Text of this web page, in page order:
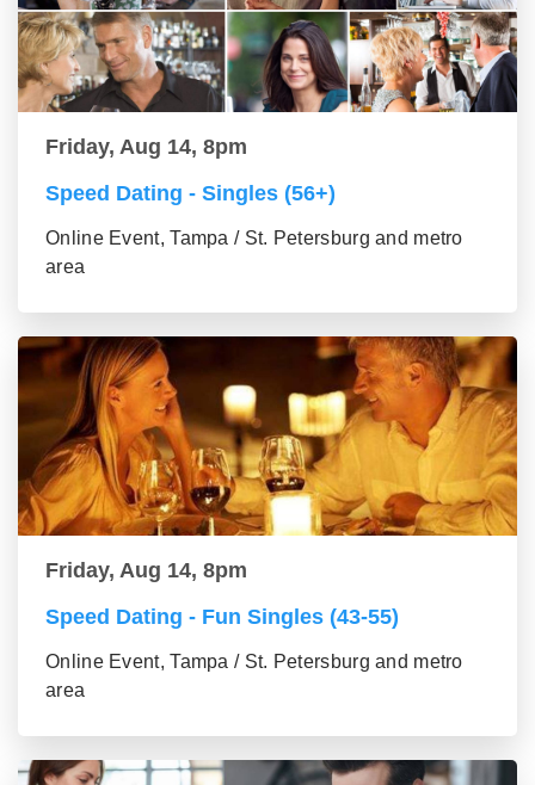
Friday, Aug 14, 8pm
Speed Dating - Singles (56+)
Online Event, Tampa / St. Petersburg and metro
area
Friday, Aug 14, 8pm
Speed Dating - Fun Singles (43-55)
Online Event, Tampa / St. Petersburg and metro
area